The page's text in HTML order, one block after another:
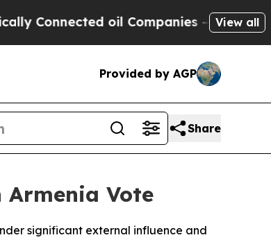
oil Companies — not View all
Provided by AGP
Share
Armenia Vote
significant external influence and